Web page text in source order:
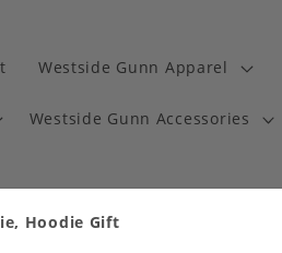
Westside Gunn Apparel
Westside Gunn Accessories
Hoodie Gift